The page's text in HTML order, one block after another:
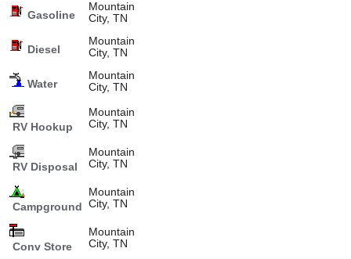
Gasoline
Mountain
City, TN
Diesel
Mountain
City, TN
Water
Mountain
City, TN
RV Hookup
Mountain
City, TN
RV Disposal
Mountain
City, TN
Campground
Mountain
City, TN
Conv Store
Mountain
City, TN